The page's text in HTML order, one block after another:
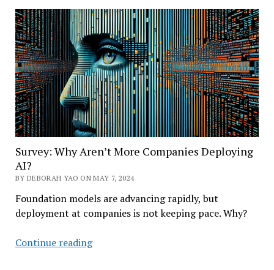
Are
Companies
Effectively
Deploying
Generative
AI?
Survey: Why Aren’t More Companies Deploying
AI?
BY DEBORAH YAO ON MAY 7, 2024
Foundation models are advancing rapidly, but
deployment at companies is not keeping pace. Why?
Continue readingSurvey: